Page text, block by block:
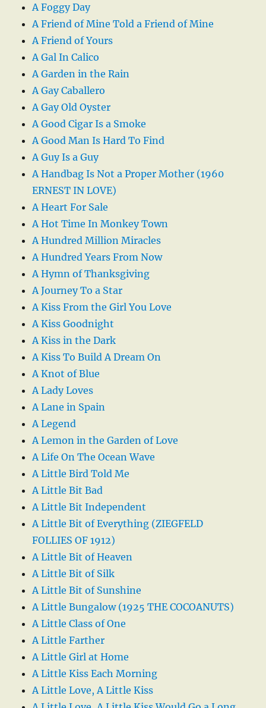
A Foggy Day
A Friend of Mine Told a Friend of Mine
A Friend of Yours
A Gal In Calico
A Garden in the Rain
A Gay Caballero
A Gay Old Oyster
A Good Cigar Is a Smoke
A Good Man Is Hard To Find
A Guy Is a Guy
A Handbag Is Not a Proper Mother (1960
ERNEST IN LOVE)
A Heart For Sale
A Hot Time In Monkey Town
A Hundred Million Miracles
A Hundred Years From Now
A Hymn of Thanksgiving
A Journey To a Star
A Kiss From the Girl You Love
A Kiss Goodnight
A Kiss in the Dark
A Kiss To Build A Dream On
A Knot of Blue
A Lady Loves
A Lane in Spain
A Legend
A Lemon in the Garden of Love
A Life On The Ocean Wave
A Little Bird Told Me
A Little Bit Bad
A Little Bit Independent
A Little Bit of Everything (ZIEGFELD
FOLLIES OF 1912)
A Little Bit of Heaven
A Little Bit of Silk
A Little Bit of Sunshine
A Little Bungalow (1925 THE COCOANUTS)
A Little Class of One
A Little Farther
A Little Girl at Home
A Little Kiss Each Morning
A Little Love, A Little Kiss